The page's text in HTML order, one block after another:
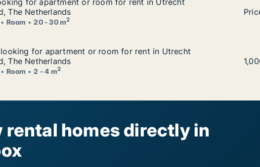
rent in Utrecht Binnenstad, The Netherlands
for apartment or room for rent in Utrecht Binnenstad, The
for apartment or room for rent in Utrecht
The Netherlands
Room 20 - 30 m2
for rent in Utrecht Binnenstad, The Netherlands
for apartment or room for rent in Utrecht Binnenstad, The
for apartment or room for rent in Utrecht
The Netherlands
Room 2 - 4 m2
rental homes directly in